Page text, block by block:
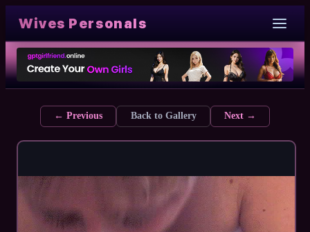
Wives Personals
← Previous Back to Gallery Next →